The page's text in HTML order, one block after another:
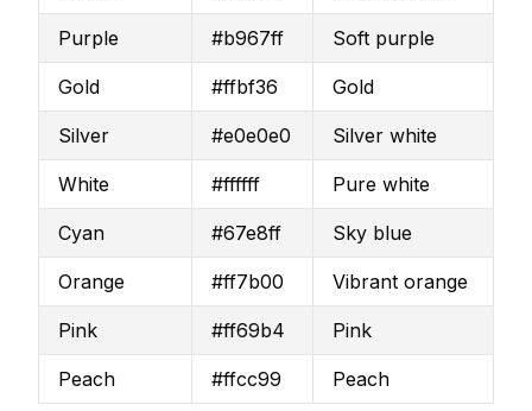
Purple #b967ff Soft purple
Gold #ffbf36 Gold
Silver #e0e0e0 Silver white
White #ffffff Pure white
Cyan #67e8ff Sky blue
Orange #ff7b00 Vibrant orange
Pink #ff69b4 Pink
Peach #ffcc99 Peach